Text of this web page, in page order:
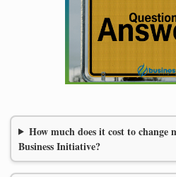
How much does it cost to change
Business Initiative?